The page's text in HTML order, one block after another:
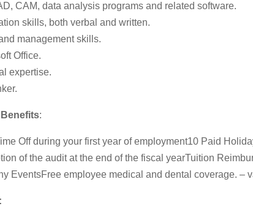
CAM, data analysis programs and related software.
skills, both verbal and written.
management skills.
Office.
expertise.
:
Off during your first year of employment10 Paid
of the audit at the end of the fiscal yearTuition
EventsFree employee medical and dental coverage. –